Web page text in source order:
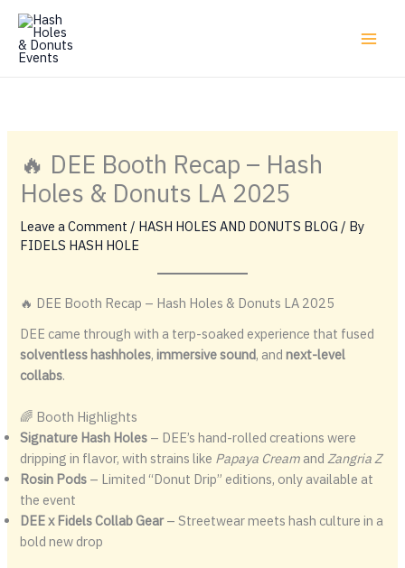
Skip
content
🔥 DEE Booth Recap – Hash
Holes & Donuts LA 2025
Leave a Comment / HASH HOLES AND DONUTS BLOG / By
FIDELS HASH HOLE
🔥 DEE Booth Recap – Hash Holes & Donuts LA 2025
DEE came through with a terp-soaked experience that fused
solventless hashholes,immersive sound, andnext-level
collabs.
🌈 Booth Highlights
Signature Hash Holes – DEE’s hand-rolled creations were
dripping in flavor, with strains like Papaya Cream andZangria Z
Rosin Pods – Limited “Donut Drip” editions, only available at
the event
DEE x Fidels Collab Gear– Streetwear meets hash culture in a
bold new drop